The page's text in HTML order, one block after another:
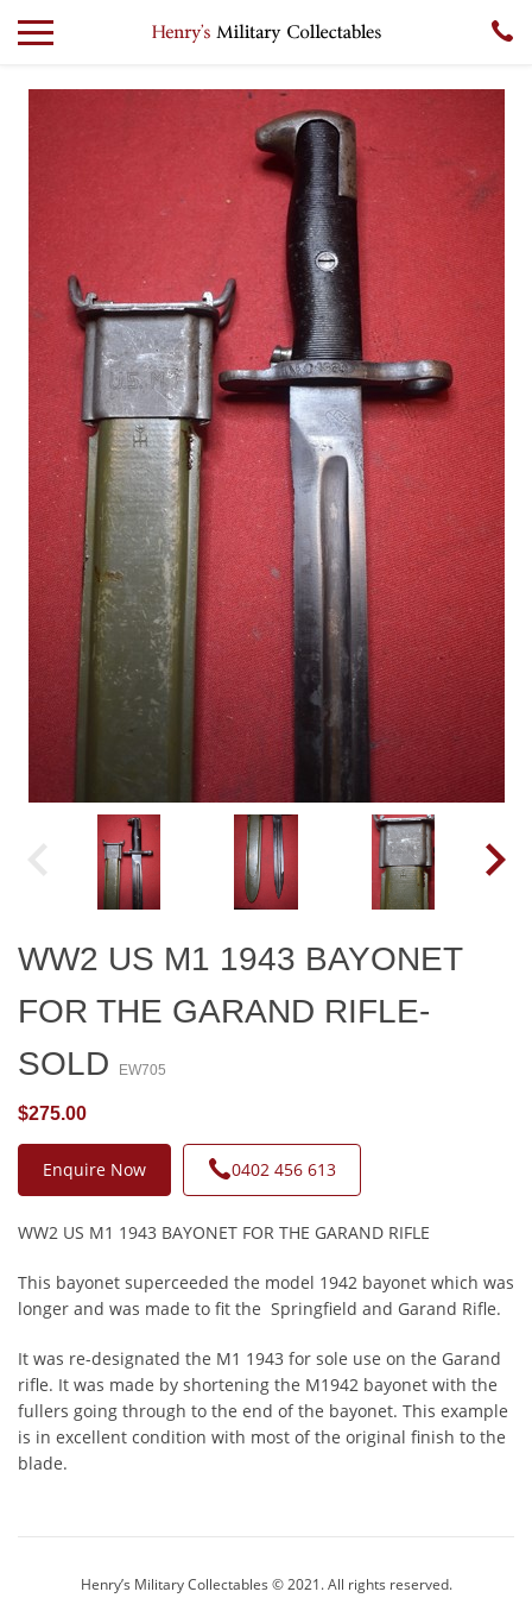
WW2 US M1 1943 BAYONET
FOR THE GARAND RIFLE-
SOLD
EW705
$275.00
Enquire Now 0402 456 613
WW2 US M1 1943 BAYONET FOR THE GARAND RIFLE
This bayonet superceeded the model 1942 bayonet which was
longer and was made to fit the Springfield and Garand Rifle.
It was re-designated the M1 1943 for sole use on the Garand
rifle. It was made by shortening the M1942 bayonet with the
fullers going through to the end of the bayonet. This example
is in excellent condition with most of the original finish to the
blade.
Henry’s Military Collectables © 2021. All rights reserved.